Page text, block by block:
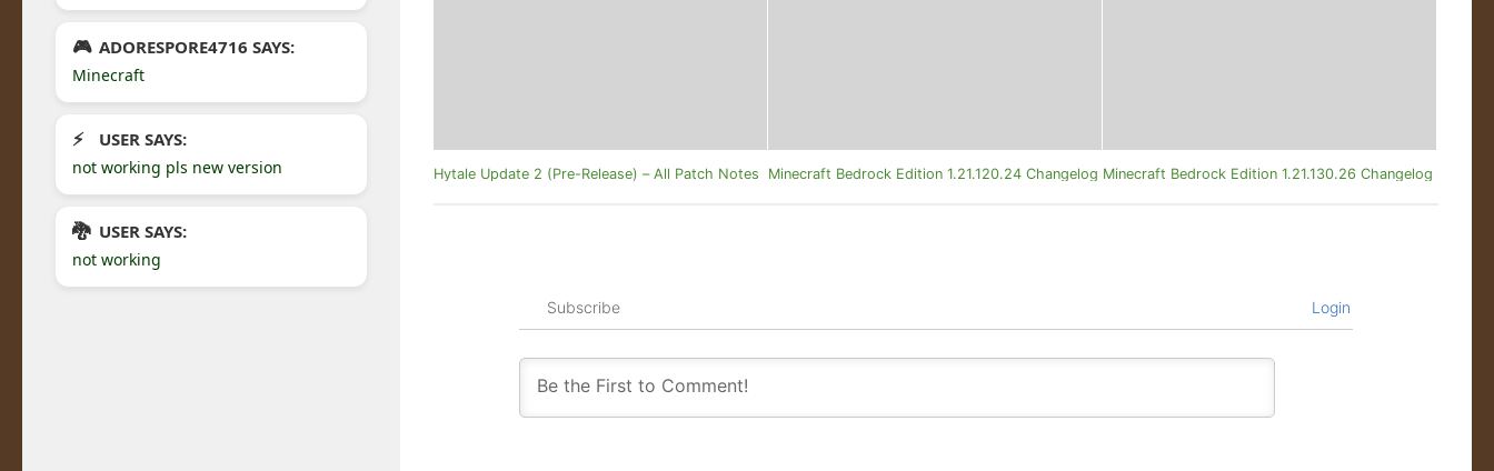
Hytale Update 2 (Pre-Release) – All Patch Notes Minecraft Bedrock Edition 1.21.120.24 Changelog Minecraft Bedrock Edition 1.21.130.26 Changelog
Subscribe Login
ADORESPORE4716 SAYS:
Minecraft
USER SAYS:
not working pls new version
USER SAYS:
not working